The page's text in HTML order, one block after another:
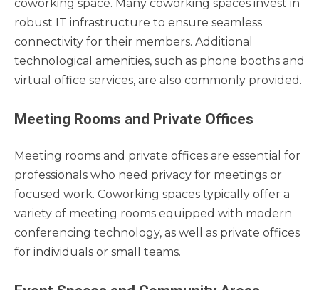
coworking space. Many coworking spaces invest in
robust IT infrastructure to ensure seamless
connectivity for their members. Additional
technological amenities, such as phone booths and
virtual office services, are also commonly provided.
Meeting Rooms and Private Offices
Meeting rooms and private offices are essential for
professionals who need privacy for meetings or
focused work. Coworking spaces typically offer a
variety of meeting rooms equipped with modern
conferencing technology, as well as private offices
for individuals or small teams.